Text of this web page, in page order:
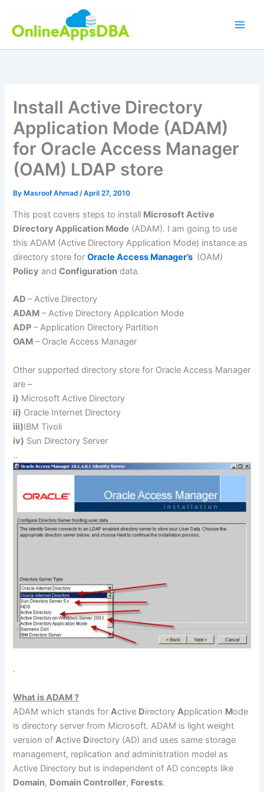
content
Install Active Directory
Application Mode (ADAM)
for Oracle Access Manager
(OAM) LDAP store
By Masroof Ahmad/April 27, 2010
This post covers steps to install Microsoft Active
Directory Application Mode (ADAM). I am going to use
this ADAM (Active Directory Application Mode) instance as
directory store forOracle Access Manager’s (OAM)
Policy andConfiguration data.
AD– Active Directory
ADAM – Active Directory Application Mode
ADP – Application Directory Partition
OAM – Oracle Access Manager
Other supported directory store for Oracle Access Manager
are –
i) Microsoft Active Directory
ii) Oracle Internet Directory
iii)IBM Tivoli
iv) Sun Directory Server
..
.
What is ADAM ?
ADAM which stands forActive DirectoryApplication Mode
is directory server from Microsoft. ADAM is light weight
version ofActive Directory (AD) and uses same storage
management, replication and administration model as
Active Directory but is independent of AD concepts like
Domain, Domain Controller, Forests.